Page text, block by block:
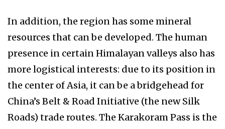
In addition, the region has some mineral
resources that can be developed. The human
presence in certain Himalayan valleys also has
more logistical interests: due to its position in
the center of Asia, it can be a bridgehead for
China’s Belt & Road Initiative (the new Silk
Roads) trade routes. The Karakoram Pass is the